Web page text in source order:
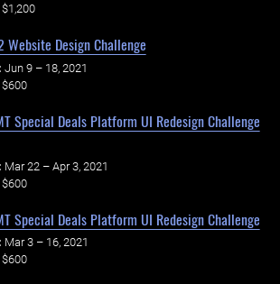
$1,200
Website Design Challenge
Jun 9 – 18, 2021
$600
Special Deals Platform UI Redesign Challenge
Mar 22 – Apr 3, 2021
$600
Special Deals Platform UI Redesign Challenge
Mar 3 – 16, 2021
$600